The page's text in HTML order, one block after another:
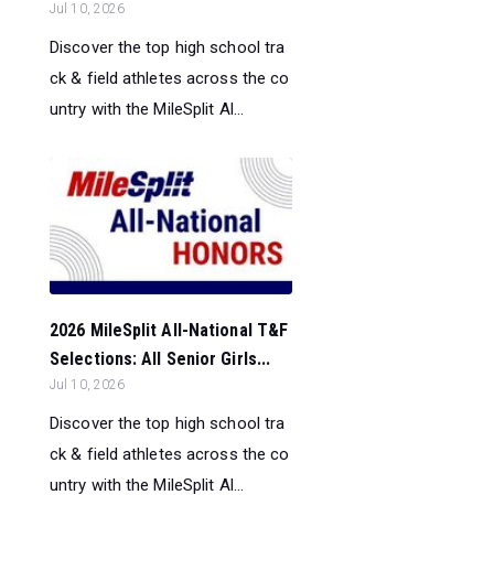
Jul 10, 2026
Discover the top high school tra
ck & field athletes across the co
untry with the MileSplit Al...
2026 MileSplit All-National T&F
Selections: All Senior Girls...
Jul 10, 2026
Discover the top high school tra
ck & field athletes across the co
untry with the MileSplit Al...